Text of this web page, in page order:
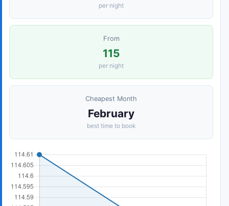
per night
From
115
per night
Cheapest Month
February
best time to book